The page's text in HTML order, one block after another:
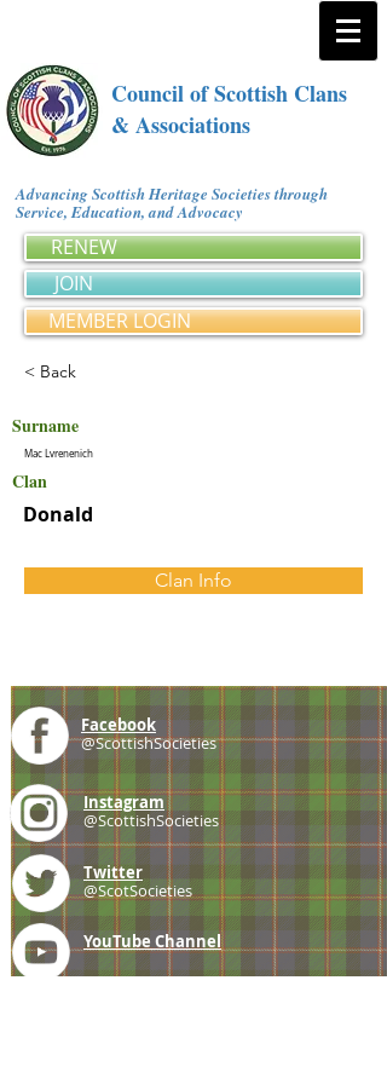
Council of Scottish Clans
& Associations
Advancing Scottish Heritage Societies through
Service, Education, and Advocacy
RENEW
JOIN
MEMBER LOGIN
< Back
Surname
Mac Lvrenenich
Clan
Donald
Clan Info
Facebook
@ScottishSocieties
Instagram
@ScottishSocieties
Twitter
@ScotSocieties
YouTube Channel